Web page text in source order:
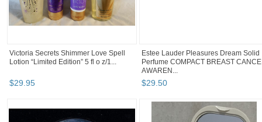
Victoria Secrets Shimmer Love Spell
Lotion “Limited Edition” 5 fl o z/1...
$29.95
Estee Lauder Pleasures Dream Solid
Perfume COMPACT BREAST
AWAREN...
$29.50